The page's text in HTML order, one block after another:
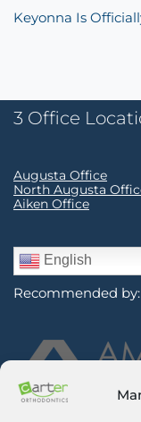
Keyonna Is
3 Office
Augusta Office
North Augusta
Aiken Office
English
Recommended by: